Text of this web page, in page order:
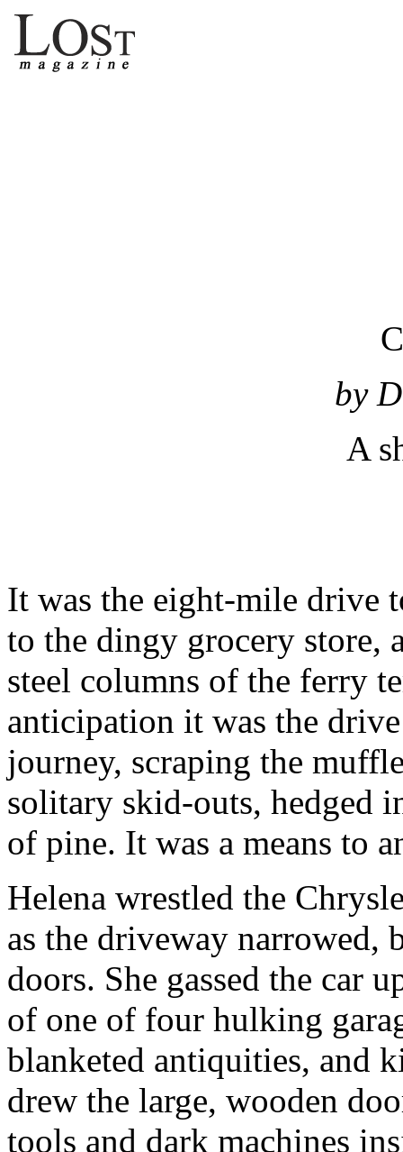
by
A
It was the eight-mile drive
to the dingy grocery store,
steel columns of the ferry
anticipation it was the
journey, scraping the
solitary skid-outs, hedged
of pine. It was a means to
Helena wrestled the
as the driveway narrowed,
doors. She gassed the car
of one of four hulking
blanketed antiquities, and
drew the large, wooden
tools and dark machines